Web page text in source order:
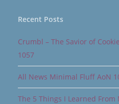
Recent Posts
Crumbl – The Savior of
1057
All News Minimal Fluff AoN
The 5 Things I Learned From